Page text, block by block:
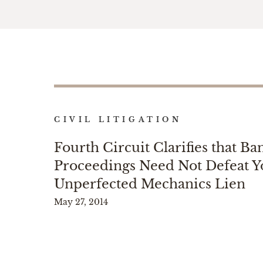
CIVIL LITIGATION
Fourth Circuit Clarifies that
Proceedings Need Not Defeat
Unperfected Mechanics Lien
May 27, 2014